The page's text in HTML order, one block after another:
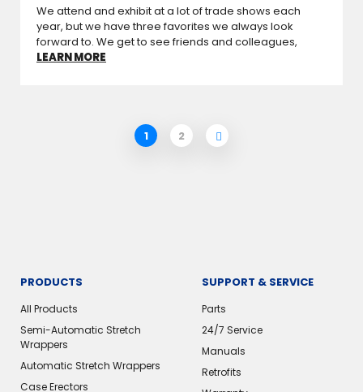
We attend and exhibit at a lot of trade shows each
year, but we have three favorites we always look
forward to. We get to see friends and colleagues,
LEARN MORE
1 2
PRODUCTS
All Products
Semi-Automatic Stretch
Wrappers
Automatic Stretch Wrappers
Case Erectors
SUPPORT & SERVICE
Parts
24/7 Service
Manuals
Retrofits